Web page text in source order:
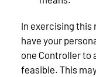
In exercising this
have your
one Controller to
feasible. This